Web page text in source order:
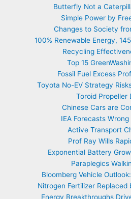
Butterfly Not a
Simple Power by
Changes to Society
100% Renewable Energy,
Recycling
Top 15
Fossil Fuel Excess
Toyota No-EV Strategy
Toroid Propeller
Chinese Cars are
IEA Forecasts
Active Transport
Prof Ray Wills
Exponential Battery
Paraplegics
Bloomberg Vehicle
Nitrogen Fertilizer Replaced
Energy Breakthroughs